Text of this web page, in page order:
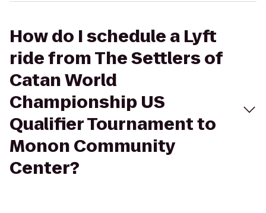
How do I schedule a Lyft
ride from The Settlers of
Catan World
Championship US
Qualifier Tournament to
Monon Community
Center?